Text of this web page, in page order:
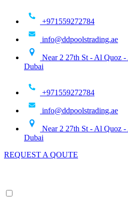
+971559272784
info@ddpoolstrading.ae
Near 2 27th St - Al Quoz
Dubai
+971559272784
info@ddpoolstrading.ae
Near 2 27th St - Al Quoz
Dubai
REQUEST A QOUTE